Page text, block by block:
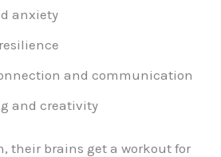
anxiety
and communication
and creativity
their brains get a workout for